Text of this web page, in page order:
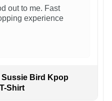
out to me. Fast
experience
Sussie Bird Kpop
Shirt